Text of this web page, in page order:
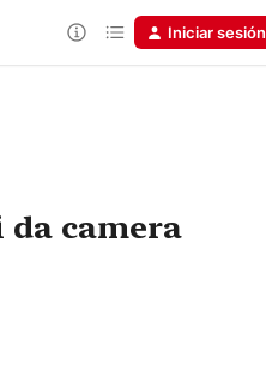
Iniciar sesión
camera